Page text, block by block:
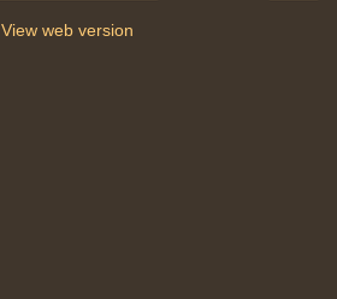
View web version